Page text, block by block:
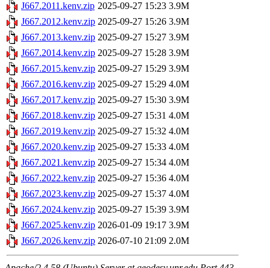
J667.2011.kenv.zip 2025-09-27 15:23 3.9M
J667.2012.kenv.zip 2025-09-27 15:26 3.9M
J667.2013.kenv.zip 2025-09-27 15:27 3.9M
J667.2014.kenv.zip 2025-09-27 15:28 3.9M
J667.2015.kenv.zip 2025-09-27 15:29 3.9M
J667.2016.kenv.zip 2025-09-27 15:29 4.0M
J667.2017.kenv.zip 2025-09-27 15:30 3.9M
J667.2018.kenv.zip 2025-09-27 15:31 4.0M
J667.2019.kenv.zip 2025-09-27 15:32 4.0M
J667.2020.kenv.zip 2025-09-27 15:33 4.0M
J667.2021.kenv.zip 2025-09-27 15:34 4.0M
J667.2022.kenv.zip 2025-09-27 15:36 4.0M
J667.2023.kenv.zip 2025-09-27 15:37 4.0M
J667.2024.kenv.zip 2025-09-27 15:39 3.9M
J667.2025.kenv.zip 2026-01-09 19:17 3.9M
J667.2026.kenv.zip 2026-07-10 21:09 2.0M